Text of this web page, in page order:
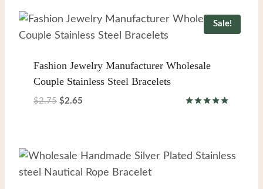
Sale!
Fashion Jewelry Manufacturer Wholesale
Couple Stainless Steel Bracelets
$2.75 Original
$2.65